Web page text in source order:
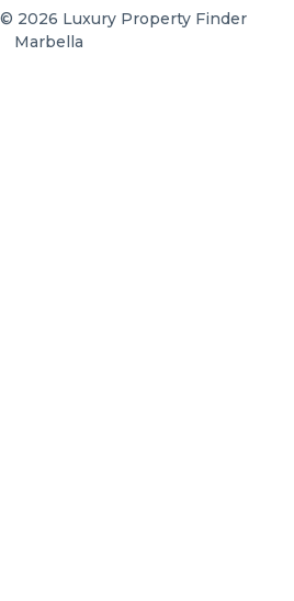
2026 Luxury Property Finder
Marbella